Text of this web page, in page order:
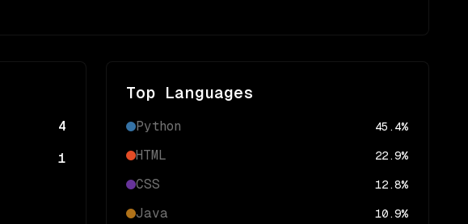
4
1
Top Languages
Python 45.4%
HTML 22.9%
CSS 12.8%
Java 10.9%